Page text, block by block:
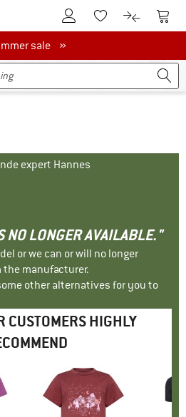
To Customer Account
To Wishlist.To product
To
salesale »
expert Hannes
NO LONGER AVAILABLE."
or we can or will no longer
manufacturer.
other alternatives for you to
CUSTOMERS HIGHLY